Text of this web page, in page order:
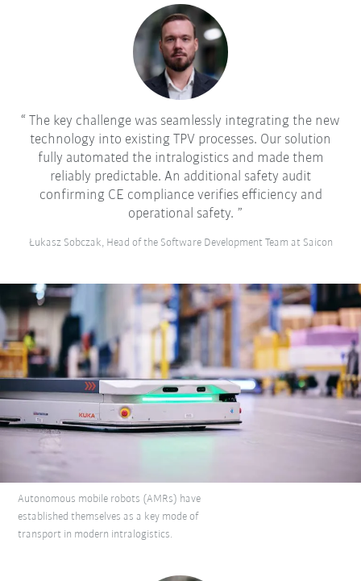
The key challenge was seamlessly integrating the new
technology into existing TPV processes. Our solution
fully automated the intralogistics and made them
reliably predictable. An additional safety audit
confirming CE compliance verifies efficiency and
operational safety.
Łukasz Sobczak, Head of the Software Development Team at Saicon
Autonomous mobile robots (AMRs) have
established themselves as a key mode of
transport in modern intralogistics.